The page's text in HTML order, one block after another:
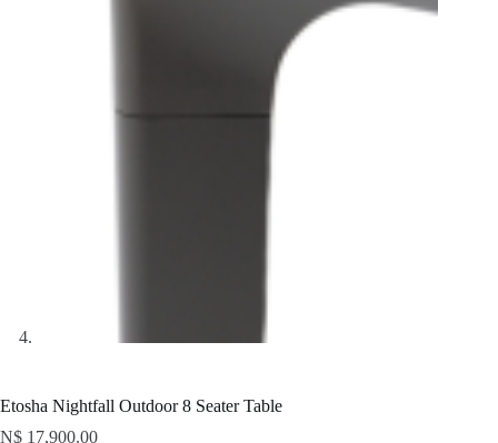
Etosha Nightfall Outdoor 8 Seater Table
N$ 17,900.00